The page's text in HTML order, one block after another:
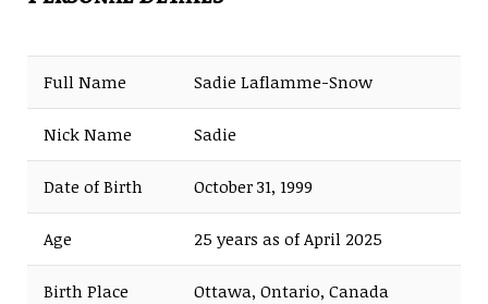
Full Name Sadie Laflamme-Snow
Nick Name Sadie
Date of Birth October 31, 1999
Age 25 years as of April 2025
Birth Place Ottawa, Ontario, Canada